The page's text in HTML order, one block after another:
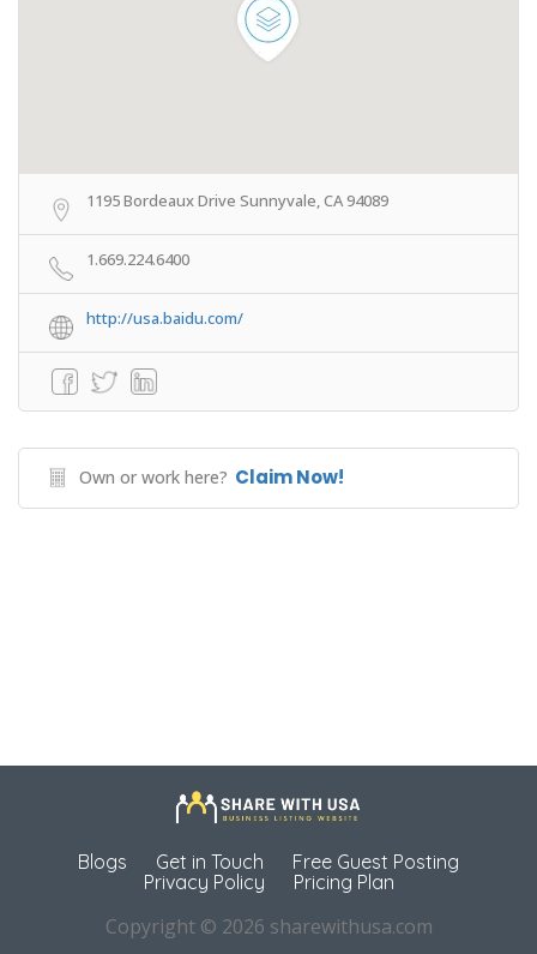
1195 Bordeaux Drive Sunnyvale, CA 94089
1.669.224.6400
http://usa.baidu.com/
Own or work here? Claim Now!
Blogs Get in Touch
Free Guest Posting
Privacy Policy
Pricing Plan
Copyright © 2026 sharewithusa.com